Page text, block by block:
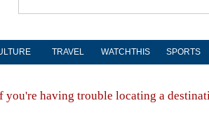
TRAVEL WATCHTHIS SPORTS
having trouble locating a